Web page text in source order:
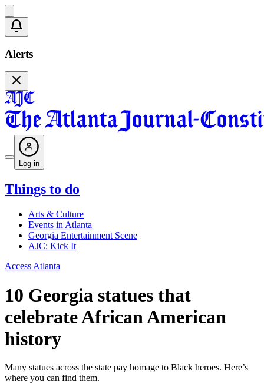
Alerts
Log in
Things to do
Arts & Culture
Events in Atlanta
Georgia Entertainment Scene
AJC: Kick It
Access Atlanta
10 Georgia statues that
celebrate African American
history
Many statues across the state pay homage to Black heroes. Here’s
where you can find them.